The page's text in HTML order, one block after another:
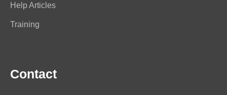
Help Articles
Training
Contact